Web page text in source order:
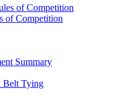
of Competition
of Competition
Summary
Belt Tying